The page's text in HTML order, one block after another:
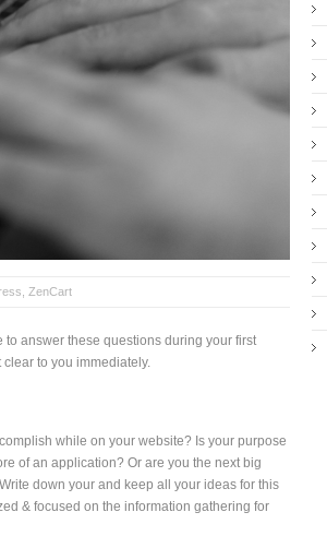
ZenCart
answer these questions during your first
to you immediately.
while on your website? Is your purpose
of an application? Or are you the next big
down your and keep all your ideas for this
& focused on the information gathering for